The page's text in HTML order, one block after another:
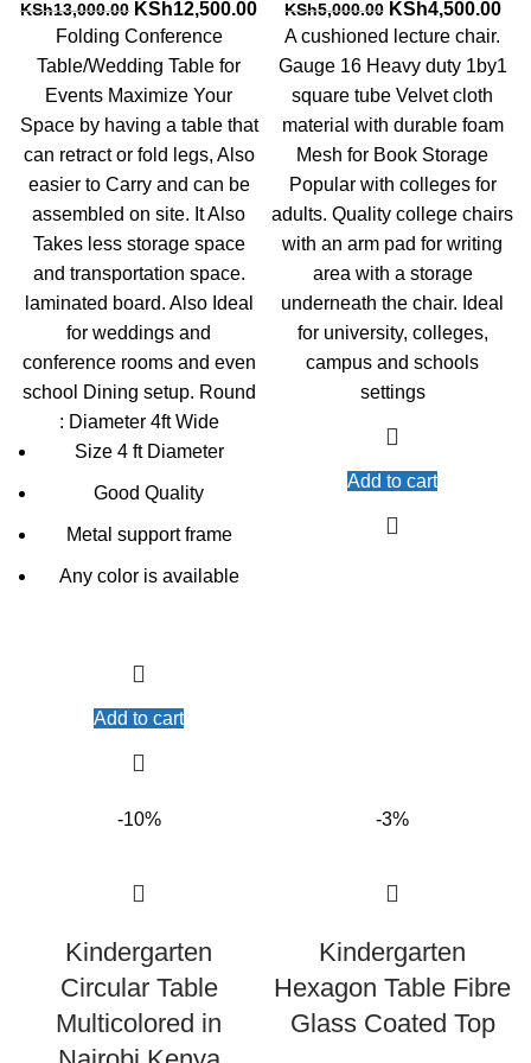
KSh13,000.00 Original
price
was:
KSh13,000.00.
KSh12,500.00Current
price
KSh12,500.00.
Folding Conference
Table/Wedding Table for
Events Maximize Your
Space by having a table that
can retract or fold legs, Also
easier to Carry and can be
assembled on site. It Also
Takes less storage space
and transportation space.
laminated board. Also Ideal
for weddings and
conference rooms and even
school Dining setup. Round
: Diameter 4ft Wide
Size 4 ft Diameter
Good Quality
Metal support frame
Any color is available
Add to cart
KSh5,000.00 Original
price
KSh5,000.00.
KSh4,500.00
is:
A cushioned lecture chair.
Gauge 16 Heavy duty 1by1
square tube Velvet cloth
material with durable foam
Mesh for Book Storage
Popular with colleges for
adults. Quality college chairs
with an arm pad for writing
area with a storage
underneath the chair. Ideal
for university, colleges,
campus and schools
settings
Add to cart
-10%
Kindergarten
Circular Table
Multicolored in
-3%
Kindergarten
Hexagon Table Fibre
Glass Coated Top